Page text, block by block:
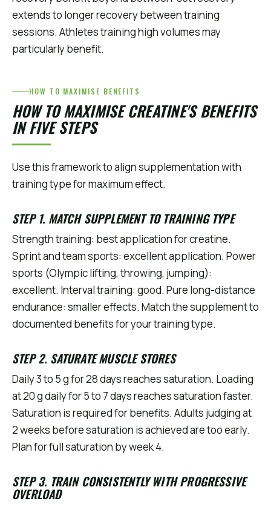
extends to longer recovery between training
sessions. Athletes training high volumes may
particularly benefit.
HOW TO MAXIMISE BENEFITS
HOW TO MAXIMISE CREATINE'S BENEFITS
IN FIVE STEPS
Use this framework to align supplementation with
training type for maximum effect.
STEP 1. MATCH SUPPLEMENT TO TRAINING TYPE
Strength training: best application for creatine.
Sprint and team sports: excellent application. Power
sports (Olympic lifting, throwing, jumping):
excellent. Interval training: good. Pure long-distance
endurance: smaller effects. Match the supplement to
documented benefits for your training type.
STEP 2. SATURATE MUSCLE STORES
Daily 3 to 5 g for 28 days reaches saturation. Loading
at 20 g daily for 5 to 7 days reaches saturation faster.
Saturation is required for benefits. Adults judging at
2 weeks before saturation is achieved are too early.
Plan for full saturation by week 4.
STEP 3. TRAIN CONSISTENTLY WITH PROGRESSIVE
OVERLOAD